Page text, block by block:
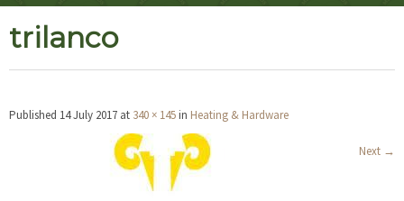
trilanco
Published 14 July 2017 at 340 × 145in Heating & Hardware
Next →